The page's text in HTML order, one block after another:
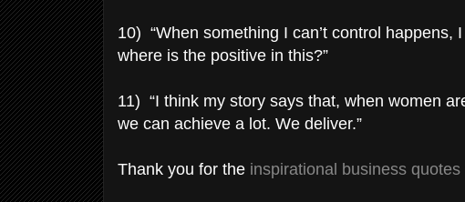
10) “When something I can’t control happens,
where is the positive in this?”
11) “I think my story says that, when women
we can achieve a lot. We deliver.”
Thank you for the inspirational business quotes